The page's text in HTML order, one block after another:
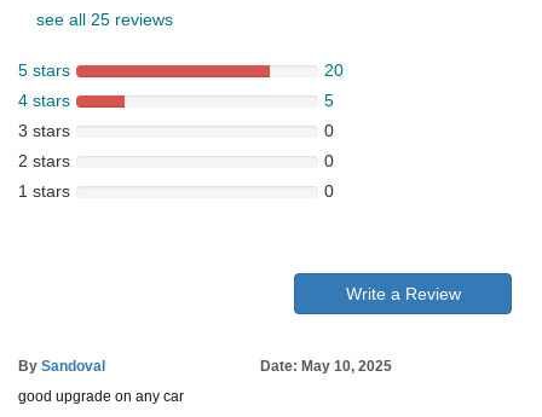
see all 25 reviews
5 stars
20
4 stars
5
3 stars
0
2 stars
0
1 stars
0
Write a Review
By Sandoval
Date: May 10, 2025
good upgrade on any car